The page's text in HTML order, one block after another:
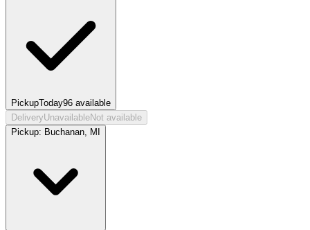
PickupToday96 available
DeliveryUnavailableNot available
Pickup: Buchanan, MI